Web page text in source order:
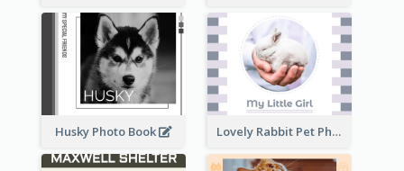
Husky Photo Book Lovely Rabbit Pet Photo Book